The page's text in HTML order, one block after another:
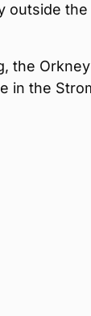
outside
the
in the